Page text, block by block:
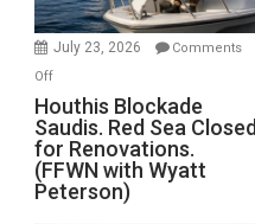
to
Invade
July 23, 2026
Comments
Offon
Houthis
Blockade
Saudis.
Red
Sea
Houthis Blockade
Saudis. Red Sea Closed
for Renovations.
(FFWN with Wyatt
Peterson)